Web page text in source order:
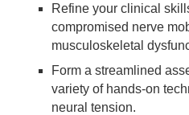
Refine your clinical
compromised nerve
musculoskeletal
Form a streamlined
variety of hands-on
neural tension.